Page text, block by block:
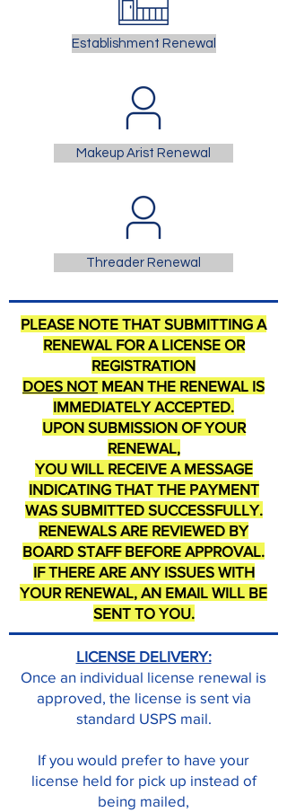
Establishment Renewal
Makeup Arist Renewal
Threader Renewal
PLEASE NOTE THAT SUBMITTING A
RENEWAL FOR A LICENSE OR
REGISTRATION
DOES NOT MEAN THE RENEWAL IS
IMMEDIATELY ACCEPTED.
UPON SUBMISSION OF YOUR
RENEWAL,
YOU WILL RECEIVE A MESSAGE
INDICATING THAT THE PAYMENT
WAS SUBMITTED SUCCESSFULLY.
RENEWALS ARE REVIEWED BY
BOARD STAFF BEFORE APPROVAL.
IF THERE ARE ANY ISSUES WITH
YOUR RENEWAL, AN EMAIL WILL BE
SENT TO YOU.
LICENSE DELIVERY:
Once an individual license renewal is
approved, the license is sent via
standard USPS mail.
If you would prefer to have your
license held for pick up instead of
being mailed,